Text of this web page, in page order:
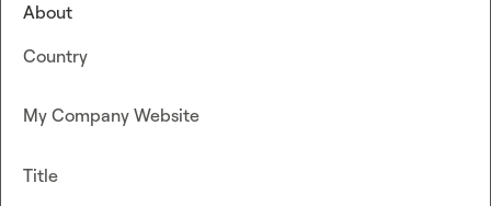
About
Country
My Company Website
Title